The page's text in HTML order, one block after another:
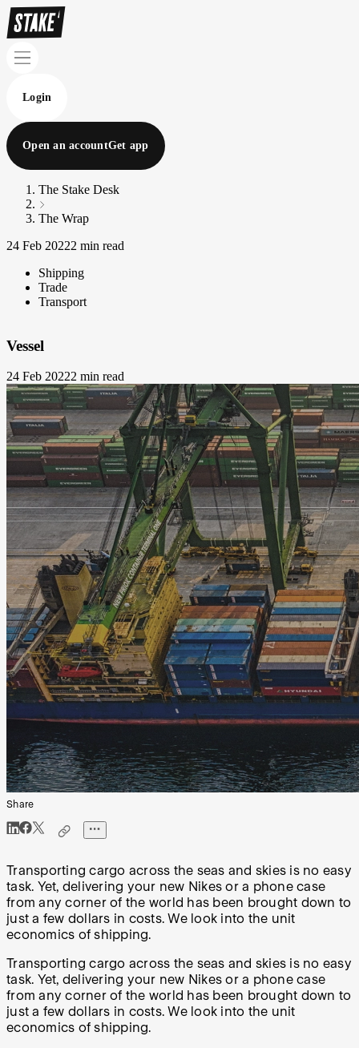
Login
Open an accountGet app
The Stake Desk
The Wrap
24 Feb 20222 min read
Shipping
Trade
Transport
Vessel
24 Feb 20222 min read
Share
Transporting cargo across the seas and skies is no easy
task. Yet, delivering your new Nikes or a phone case
from any corner of the world has been brought down to
just a few dollars in costs. We look into the unit
economics of shipping.
Transporting cargo across the seas and skies is no easy
task. Yet, delivering your new Nikes or a phone case
from any corner of the world has been brought down to
just a few dollars in costs. We look into the unit
economics of shipping.